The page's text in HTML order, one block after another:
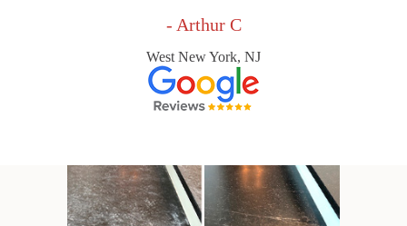
- Arthur C
West New York, NJ